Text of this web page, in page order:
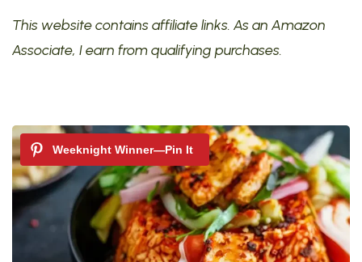
This website contains affiliate links. As an Amazon
Associate, I earn from qualifying purchases.